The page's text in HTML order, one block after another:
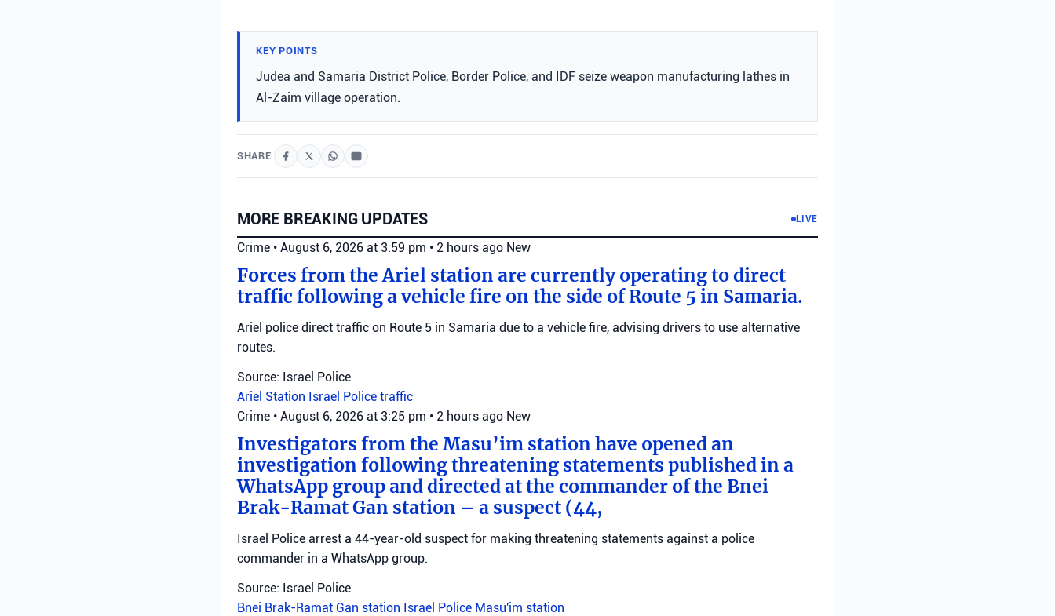
KEY POINTS
Judea and Samaria District Police, Border Police, and IDF seize weapon manufacturing lathes in
Al-Zaim village operation.
SHARE
MORE BREAKING UPDATES LIVE
Crime • August 6, 2026 at 3:59 pm • 2 hours ago New
Forces from the Ariel station are currently operating to direct
traffic following a vehicle fire on the side of Route 5 in Samaria.
Ariel police direct traffic on Route 5 in Samaria due to a vehicle fire, advising drivers to use alternative
routes.
Source: Israel Police
Ariel Station Israel Police traffic
Crime • August 6, 2026 at 3:25 pm • 2 hours ago New
Investigators from the Masu’im station have opened an
investigation following threatening statements published in a
WhatsApp group and directed at the commander of the Bnei
Brak-Ramat Gan station – a suspect (44,
Israel Police arrest a 44-year-old suspect for making threatening statements against a police
commander in a WhatsApp group.
Source: Israel Police
Bnei Brak-Ramat Gan station Israel Police Masu'im station